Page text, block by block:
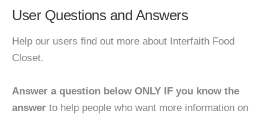
User Questions and Answers
Help our users find out more about Interfaith Food
Closet.
Answer a question below ONLY IF you know the
answer to help people who want more information on